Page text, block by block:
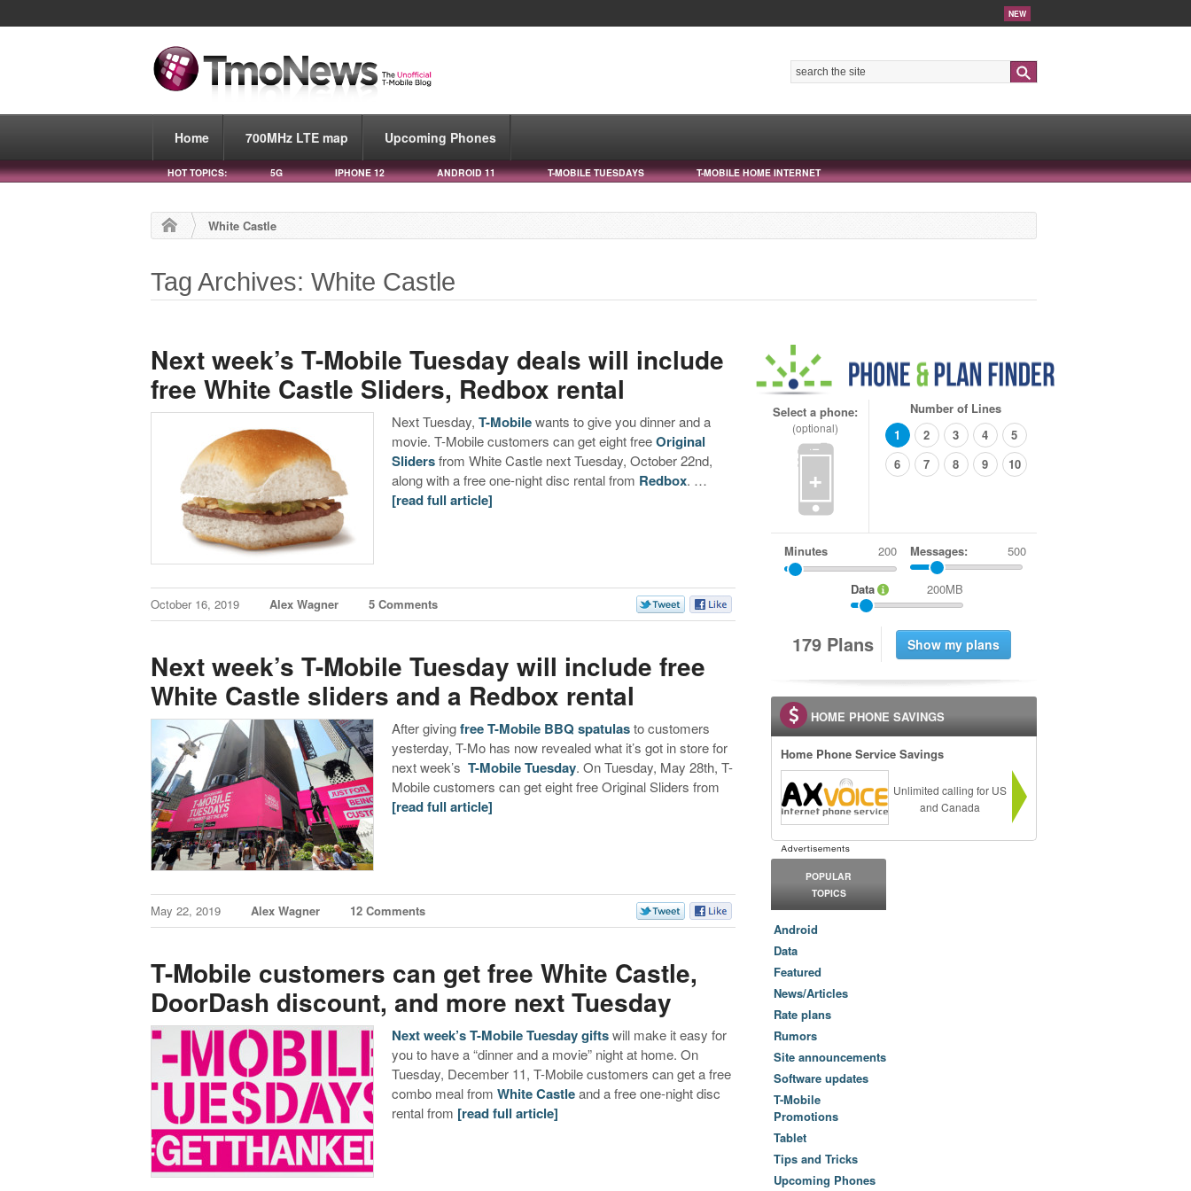
NEW
Home 700MHz LTE map Upcoming Phones
HOT TOPICS: 5G IPHONE 12 ANDROID 11 T-MOBILE TUESDAYS T-MOBILE HOME INTERNET
White Castle
Tag Archives: White Castle
Next week’s T-Mobile Tuesday deals will include
free White Castle Sliders, Redbox rental
Next Tuesday,T-Mobilewants to give you dinner and a
movie. T-Mobile customers can get eight freeOriginal
Slidersfrom White Castle next Tuesday, October 22nd,
along with a free one-night disc rental from Redbox. …
[read full article]
October 16, 2019 Alex Wagner 5 Comments
Next week’s T-Mobile Tuesday will include free
White Castle sliders and a Redbox rental
After givingfree T-Mobile BBQ spatulasto customers
yesterday, T-Mo has now revealed what it’s got in store for
next week’sT-Mobile Tuesday. On Tuesday, May 28th, T-
Mobile customers can get eight free Original Sliders from
[read full article]
May 22, 2019 Alex Wagner 12 Comments
T-Mobile customers can get free White Castle,
DoorDash discount, and more next Tuesday
Next week’s T-Mobile Tuesday giftswill make it easy for
you to have a “dinner and a movie” night at home. On
Tuesday, December 11, T-Mobile customers can get a free
combo meal fromWhite Castleand a free one-night disc
rental from [read full article]
Select a phone:
(optional)
+
Number of Lines
1
2 3 4
5
6
7 8 9 10
Minutes Messages: 500
Data 200MB
179 Plans
HOME PHONE SAVINGS
Home Phone Service Savings
Unlimited calling for US
and Canada
POPULAR
TOPICS
Android
Data
Featured
News/Articles
Rate plans
Rumors
Site announcements
Software updates
T-Mobile
Promotions
Tablet
Tips and Tricks
Upcoming Phones